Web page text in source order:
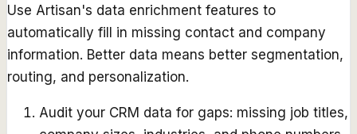
Use Artisan's data enrichment features to
automatically fill in missing contact and company
information. Better data means better segmentation,
routing, and personalization.
Audit your CRM data for gaps: missing job titles,